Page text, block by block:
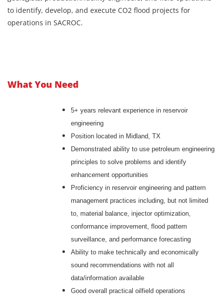
to identify, develop, and execute CO2 flood projects for
operations in SACROC.
What You Need
5+ years relevant experience in reservoir
engineering
Position located in Midland, TX
Demonstrated ability to use petroleum engineering
principles to solve problems and identify
enhancement opportunities
Proficiency in reservoir engineering and pattern
management practices including, but not limited
to, material balance, injector optimization,
conformance improvement, flood pattern
surveillance, and performance forecasting
Ability to make technically and economically
sound recommendations with not all
data/information available
Good overall practical oilfield operations